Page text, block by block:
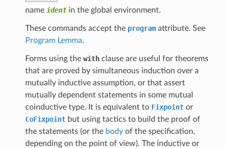
name identin the global environment.
These commands accept the programattribute. See
Program Lemma.
Forms using the withclause are useful for theorems
that are proved by simultaneous induction over a
mutually inductive assumption, or that assert
mutually dependent statements in some mutual
coinductive type. It is equivalent to Fixpointor
CoFixpointbut using tactics to build the proof of
the statements (or the bodyof the specification,
depending on the point of view). The inductive or